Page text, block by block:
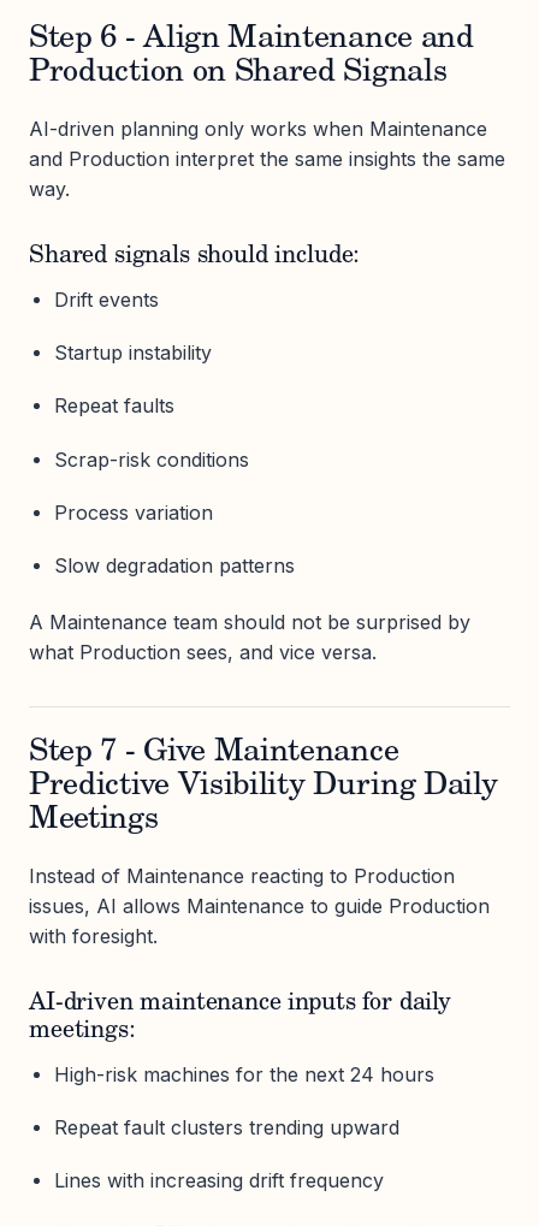
Step 6 - Align Maintenance and
Production on Shared Signals
AI-driven planning only works when Maintenance
and Production interpret the same insights the same
way.
Shared signals should include:
Drift events
Startup instability
Repeat faults
Scrap-risk conditions
Process variation
Slow degradation patterns
A Maintenance team should not be surprised by
what Production sees, and vice versa.
Step 7 - Give Maintenance
Predictive Visibility During Daily
Meetings
Instead of Maintenance reacting to Production
issues, AI allows Maintenance to guide Production
with foresight.
AI-driven maintenance inputs for daily
meetings:
High-risk machines for the next 24 hours
Repeat fault clusters trending upward
Lines with increasing drift frequency